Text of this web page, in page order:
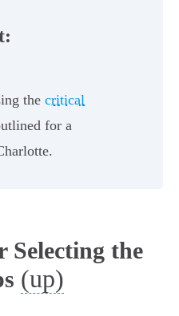
the critical
for a
Selecting the
(up)